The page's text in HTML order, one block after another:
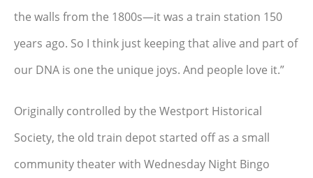
the walls from the 1800s—it was a train station 150
years ago. So I think just keeping that alive and part of
our DNA is one the unique joys. And people love it.”
Originally controlled by the Westport Historical
Society, the old train depot started off as a small
community theater with Wednesday Night Bingo